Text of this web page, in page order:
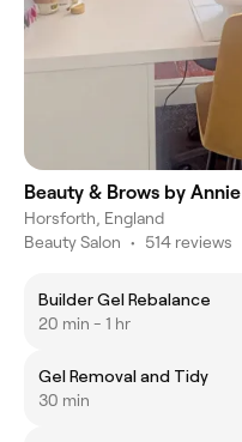
Beauty & Brows by Annie
Horsforth, England
Beauty Salon • 514 reviews
Builder Gel Rebalance
20 min - 1 hr
Gel Removal and Tidy
30 min